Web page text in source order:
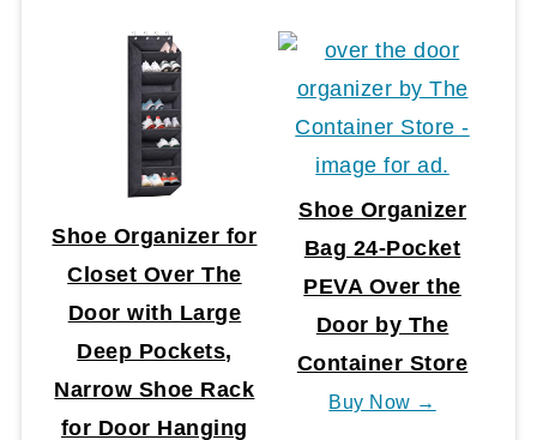
Shoe Organizer for
Closet Over The
Door with Large
Deep Pockets,
Narrow Shoe Rack
for Door Hanging
Shoe Organizer
Bag 24-Pocket
PEVA Over the
Door by The
Container Store
Buy Now →